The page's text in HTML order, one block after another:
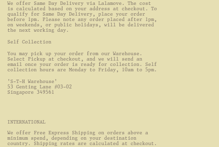
We offer Same Day Delivery via Lalamove. The cost
is calculated based on your address at checkout. To
qualify for Same Day Delivery, place your order
before 1pm. Please note any order placed after 1pm,
on weekends, or public holidays, will be delivered
the next working day.
Self Collection
You may pick up your order from our Warehouse.
Select Pickup at checkout, and we will send an
email once your order is ready for collection. Self
collection hours are Monday to Friday, 10am to 5pm.
'S-T-H Warehouse'
53 Genting Lane #03-02
Singapore 349561
INTERNATIONAL
We offer Free Express Shipping on orders above a
minimum spend, depending on your destination
country. Shipping rates are calculated at checkout.